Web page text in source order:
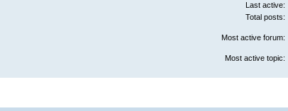
Last active:
Total posts:
Most active forum:
Most active topic: